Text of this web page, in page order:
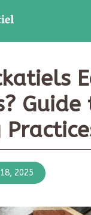
2025